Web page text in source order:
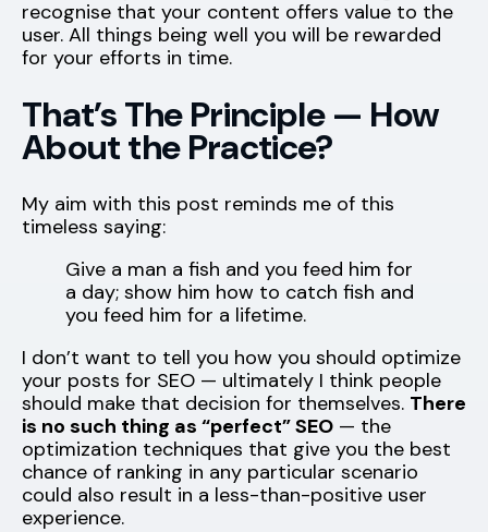
recognise that your content offers value to the
user. All things being well you will be rewarded
for your efforts in time.
That’s The Principle — How
About the Practice?
My aim with this post reminds me of this
timeless saying:
Give a man a fish and you feed him for
a day; show him how to catch fish and
you feed him for a lifetime.
I don’t want to tell you how you should optimize
your posts for SEO — ultimately I think people
should make that decision for themselves. There
is no such thing as “perfect” SEO — the
optimization techniques that give you the best
chance of ranking in any particular scenario
could also result in a less-than-positive user
experience.